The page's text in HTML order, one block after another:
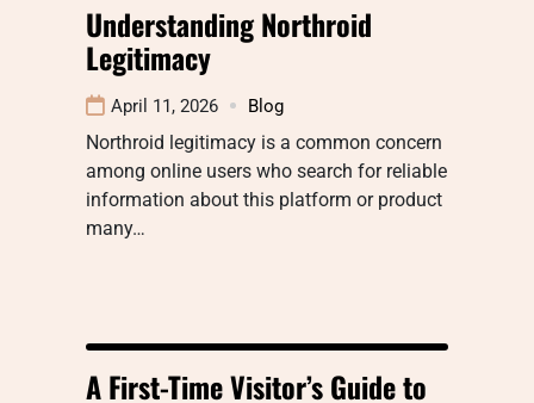
Understanding Northroid
Legitimacy
April 11, 2026 Blog
Northroid legitimacy is a common concern
among online users who search for reliable
information about this platform or product
many…
A First-Time Visitor’s Guide to